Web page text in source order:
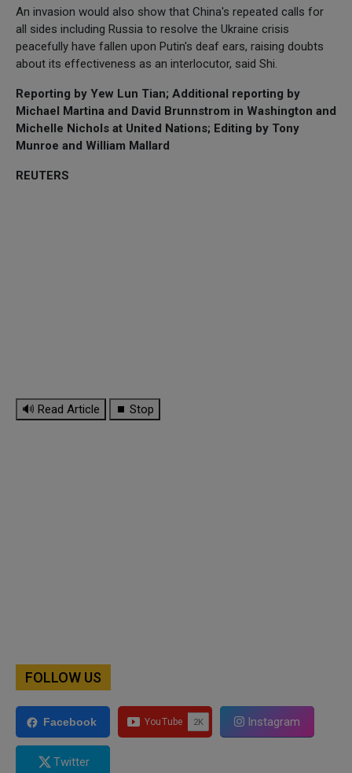
An invasion would also show that China's repeated calls for
all sides including Russia to resolve the Ukraine crisis
peacefully have fallen upon Putin's deaf ears, raising doubts
about its effectiveness as an interlocutor, said Shi.
Reporting by Yew Lun Tian; Additional reporting by
Michael Martina and David Brunnstrom in Washington and
Michelle Nichols at United Nations; Editing by Tony
Munroe and William Mallard
REUTERS
🔊 Read Article ⏹ Stop
FOLLOW US
Facebook Instagram
Twitter